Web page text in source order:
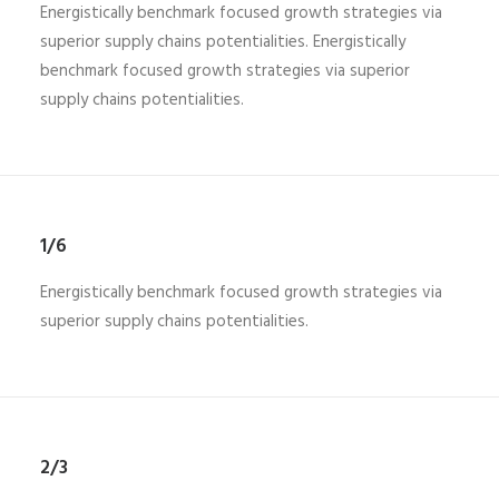
Energistically benchmark focused growth strategies via
superior supply chains potentialities. Energistically
benchmark focused growth strategies via superior
supply chains potentialities.
1/6
Energistically benchmark focused growth strategies via
superior supply chains potentialities.
2/3